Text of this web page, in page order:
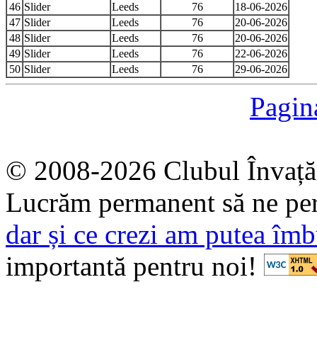
46 Slider Leeds 76
18-06-2026
47 Slider Leeds 76
20-06-2026
48 Slider Leeds 76
20-06-2026
49 Slider Leeds 76
22-06-2026
50 Slider Leeds 76 29-06-2026
© 2008-2026 Clubul
Lucrăm permanent să ne
dar și ce crezi am putea
importantă pentru noi!